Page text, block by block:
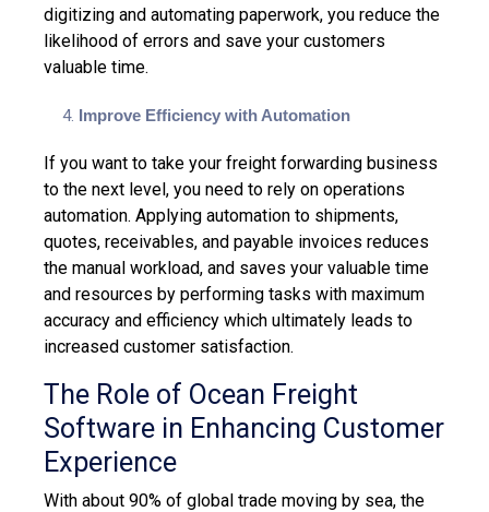
digitizing and automating paperwork, you reduce the
likelihood of errors and save your customers
valuable time.
Improve Efficiency with Automation
If you want to take your freight forwarding business
to the next level, you need to rely on operations
automation. Applying automation to shipments,
quotes, receivables, and payable invoices reduces
the manual workload, and saves your valuable time
and resources by performing tasks with maximum
accuracy and efficiency which ultimately leads to
increased customer satisfaction.
The Role of Ocean Freight
Software in Enhancing Customer
Experience
With about 90% of global trade moving by sea, the